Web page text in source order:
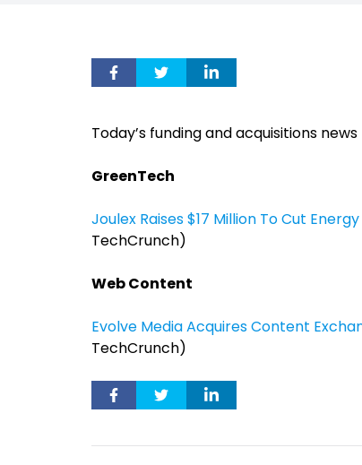
Today’s funding and acquisitions
GreenTech
Joulex Raises $17 Million To Cut
TechCrunch)
Web Content
Evolve Media Acquires Content
TechCrunch)